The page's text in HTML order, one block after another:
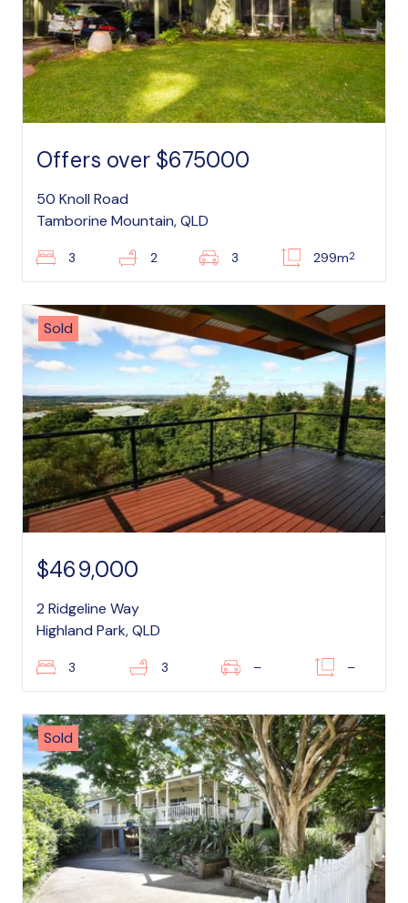
Offers over $675000
50 Knoll Road
Tamborine Mountain, QLD
3 2 3 299m2
Sold
$469,000
2 Ridgeline Way
Highland Park, QLD
3 3 – –
Sold